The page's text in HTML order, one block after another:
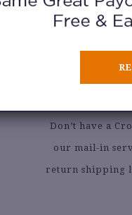
Don’t have a
our mail-in
return shipping